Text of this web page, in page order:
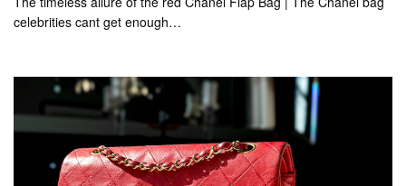
celebrities cant get enough…